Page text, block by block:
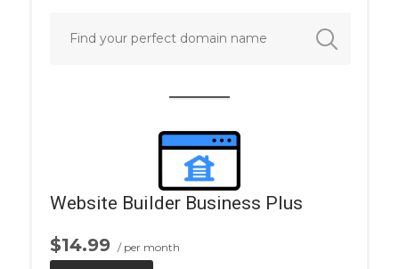
Website Builder Business Plus
$14.99 / per month